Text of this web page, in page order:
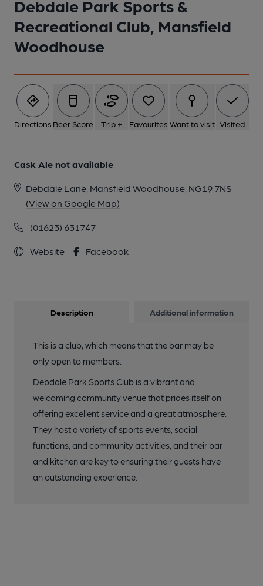
Debdale Park Sports &
Recreational Club, Mansfield
Woodhouse
Directions Beer Score Trip + Favourites Want to visit Visited
Cask Ale not available
Debdale Lane, Mansfield Woodhouse, NG19 7NS
(View on Google Map)
(01623) 631747
Website Facebook
Description Additional information
This is a club, which means that the bar may be
only open to members.
Debdale Park Sports Club is a vibrant and
welcoming community venue that prides itself on
offering excellent service and a great atmosphere.
They host a variety of sports events, social
functions, and community activities, and their bar
and kitchen are key to ensuring their guests have
an outstanding experience.